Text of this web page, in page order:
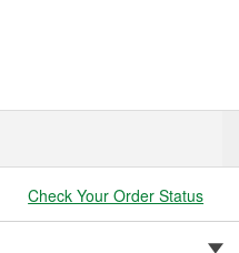
Check Your Order Status